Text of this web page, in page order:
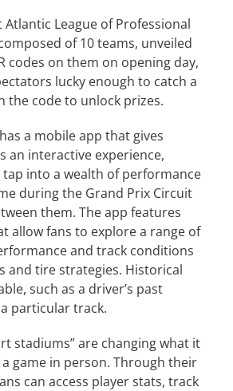
League of Professional
of 10 teams, unveiled
codes on them on opening day,
lucky enough to catch a
the code to unlock prizes.
a mobile app that gives
an interactive experience,
into a wealth of performance
during the Grand Prix Circuit
them. The app features
allow fans to explore a range of
and track conditions
and tire strategies. Historical
such as a driver’s past
particular track.
stadiums” are changing what it
game in person. Through their
can access player stats, track